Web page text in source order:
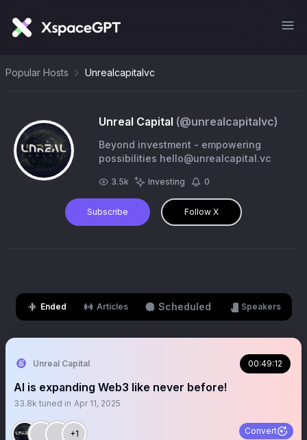
Popular Hosts Unrealcapitalvc
Unreal Capital (@unrealcapitalvc)
Beyond investment - empowering
possibilities hello@unrealcapital.vc
3.5k Investing 0
Subscribe Follow X
Ended Articles Scheduled Speakers
Unreal Capital 00:49:12
AI is expanding Web3 like never before!
33.8k tuned in Apr 11, 2025
+1 Convert